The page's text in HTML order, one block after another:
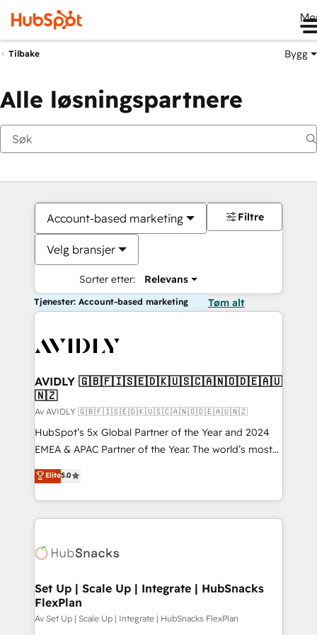
Tilbake Bygg
Alle løsningspartnere
Account-based marketing
Velg bransjer
Sorter etter: Relevans
Filtre
Tjenester: Account-based marketing Tøm alt
AVIDLY 🇬🇧🇫🇮🇸🇪🇩🇰🇺🇸🇨🇦🇳🇴🇩🇪🇦🇺
🇳🇿
Av AVIDLY 🇬🇧🇫🇮🇸🇪🇩🇰🇺🇸🇨🇦🇳🇴🇩🇪🇦🇺🇳🇿
HubSpot’s 5x Global Partner of the Year and 2024
EMEA & APAC Partner of the Year. The world’s most
experienced and fully accredited HubSpot Solutions
Partner. 🚀 With 2,750+ HubSpot projects delivered
and 370+ specialists across EMEA, APAC and NAM,
we de-risk complex CRM programmes and
multi-region migrations to AI-powered automation,
scale. 🏆 HubSpot’s CEO called us “the partner of the
future.” Others agree it is proof of trust built through
measurable impact.
Elite5.0
Set Up | Scale Up | Integrate | HubSnacks
FlexPlan
Av Set Up | Scale Up | Integrate | HubSnacks FlexPlan